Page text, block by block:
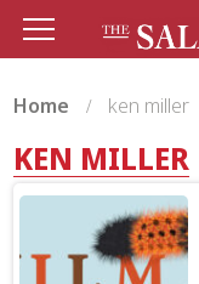
Home ken miller
KEN MILLER